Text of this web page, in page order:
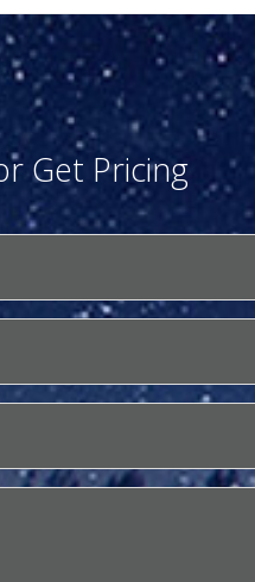
Get Pricing